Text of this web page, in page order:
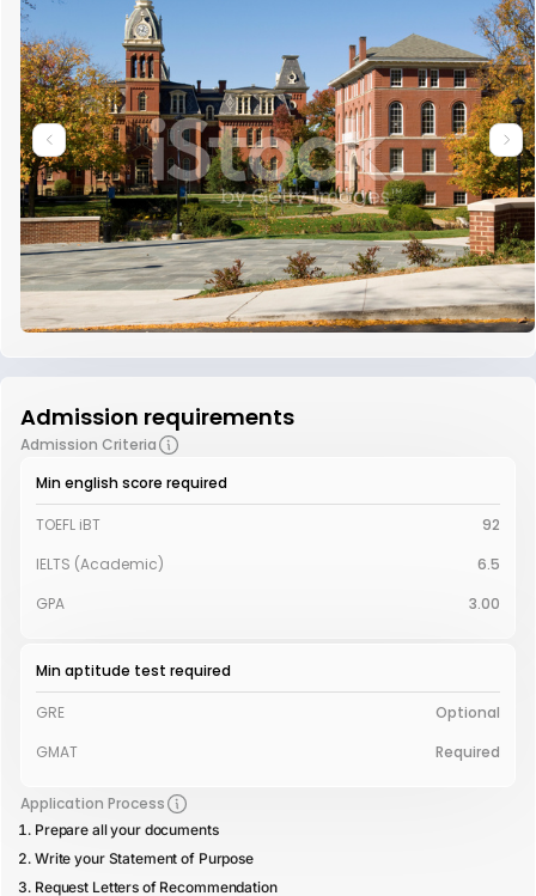
Admission requirements
Admission Criteria
Min english score required
TOEFL iBT
92
IELTS (Academic)
6.5
GPA
3.00
Min aptitude test required
GRE
Optional
GMAT
Required
Application Process
Prepare all your documents
Write your Statement of Purpose
Request Letters of Recommendation